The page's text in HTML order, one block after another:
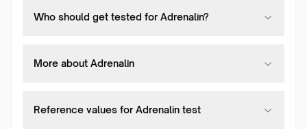
Who should get tested for Adrenalin?
More about Adrenalin
Reference values for Adrenalin test